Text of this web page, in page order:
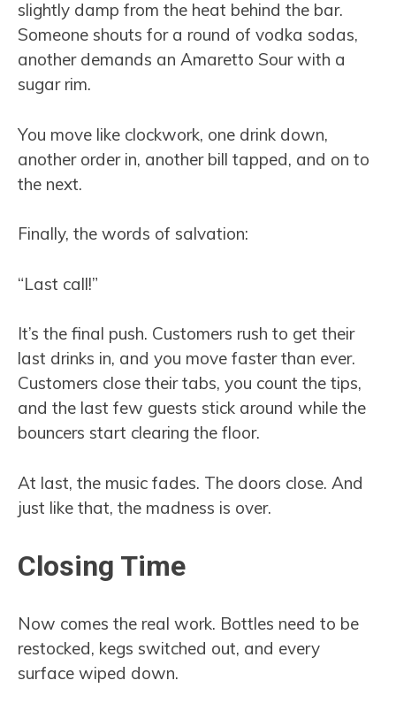
slightly damp from the heat behind the bar.
Someone shouts for a round of vodka sodas,
another demands an Amaretto Sour with a
sugar rim.
You move like clockwork, one drink down,
another order in, another bill tapped, and on to
the next.
Finally, the words of salvation:
“Last call!”
It’s the final push. Customers rush to get their
last drinks in, and you move faster than ever.
Customers close their tabs, you count the tips,
and the last few guests stick around while the
bouncers start clearing the floor.
At last, the music fades. The doors close. And
just like that, the madness is over.
Closing Time
Now comes the real work. Bottles need to be
restocked, kegs switched out, and every
surface wiped down.